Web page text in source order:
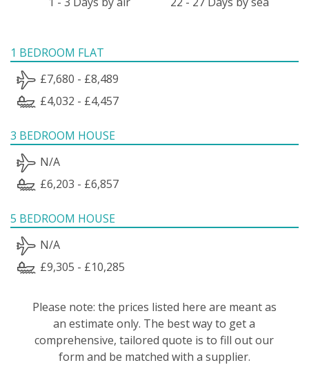
1 BEDROOM FLAT
£7,680 - £8,489
£4,032 - £4,457
3 BEDROOM HOUSE
N/A
£6,203 - £6,857
5 BEDROOM HOUSE
N/A
£9,305 - £10,285
Please note: the prices listed here are meant as
an estimate only. The best way to get a
comprehensive, tailored quote is to fill out our
form and be matched with a supplier.